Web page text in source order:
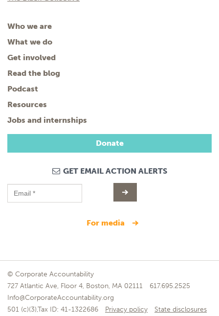
Who we are
What we do
Get involved
Read the blog
Podcast
Resources
Jobs and internships
Donate
GET EMAIL ACTION ALERTS
for media
© Corporate Accountability
727 Atlantic Ave, Floor 4, Boston, MA 02111
617.695.2525
Info@CorporateAccountability.org
501 (c)(3),Tax ID: 41-1322686
Privacy policy State disclosures